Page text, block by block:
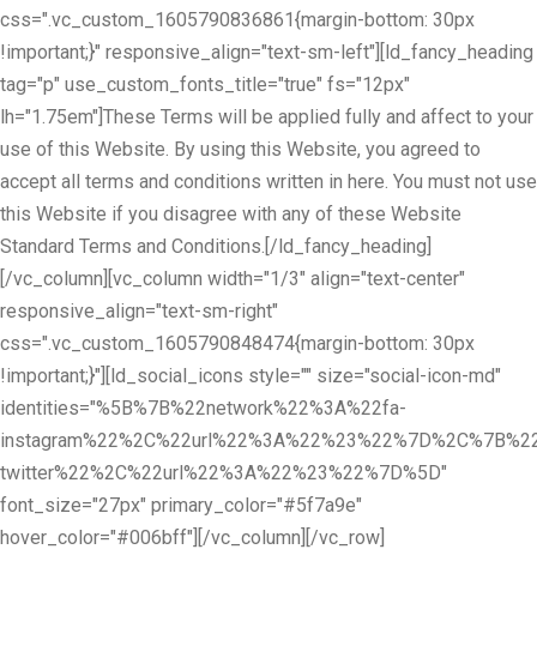
css=".vc_custom_1605790836861{margin-bottom: 30px
!important;}" responsive_align="text-sm-left"][ld_fancy_heading
tag="p" use_custom_fonts_title="true" fs="12px"
lh="1.75em"]These Terms will be applied fully and affect to your
use of this Website. By using this Website, you agreed to
accept all terms and conditions written in here. You must not use
this Website if you disagree with any of these Website
Standard Terms and Conditions.[/ld_fancy_heading]
[/vc_column][vc_column width="1/3" align="text-center"
responsive_align="text-sm-right"
css=".vc_custom_1605790848474{margin-bottom: 30px
!important;}"][ld_social_icons style="" size="social-icon-md"
identities="%5B%7B%22network%22%3A%22fa-
twitter%22%2C%22url%22%3A%22%23%22%7D%5D"
font_size="27px" primary_color="#5f7a9e"
hover_color="#006bff"][/vc_column][/vc_row]